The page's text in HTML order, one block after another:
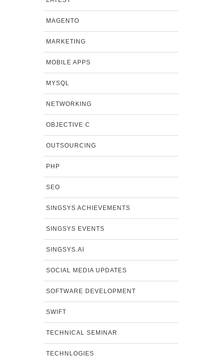
MAGENTO
MARKETING
MOBILE APPS
MYSQL
NETWORKING
OBJECTIVE C
OUTSOURCING
PHP
SEO
SINGSYS ACHIEVEMENTS
SINGSYS EVENTS
SINGSYS.AI
SOCIAL MEDIA UPDATES
SOFTWARE DEVELOPMENT
SWIFT
TECHNICAL SEMINAR
TECHNLOGIES